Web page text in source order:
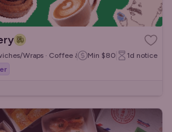
Wraps · Coffee & TeaMin $80 1d notice